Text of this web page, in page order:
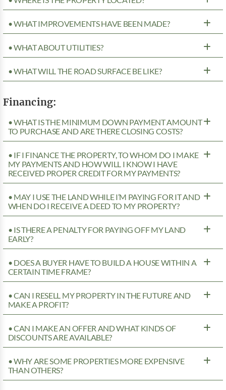
• WHAT IMPROVEMENTS HAVE BEEN MADE?
• WHAT ABOUT UTILITIES?
• WHAT WILL THE ROAD SURFACE BE LIKE?
Financing:
• WHAT IS THE MINIMUM DOWN PAYMENT AMOUNT
TO PURCHASE AND ARE THERE CLOSING COSTS?
• IF I FINANCE THE PROPERTY, TO WHOM DO I MAKE
MY PAYMENTS AND HOW WILL I KNOW I HAVE
RECEIVED PROPER CREDIT FOR MY PAYMENTS?
• MAY I USE THE LAND WHILE I’M PAYING FOR IT AND
WHEN DO I RECEIVE A DEED TO MY PROPERTY?
• IS THERE A PENALTY FOR PAYING OFF MY LAND
EARLY?
• DOES A BUYER HAVE TO BUILD A HOUSE WITHIN A
CERTAIN TIME FRAME?
• CAN I RESELL MY PROPERTY IN THE FUTURE AND
MAKE A PROFIT?
• CAN I MAKE AN OFFER AND WHAT KINDS OF
DISCOUNTS ARE AVAILABLE?
• WHY ARE SOME PROPERTIES MORE EXPENSIVE
THAN OTHERS?